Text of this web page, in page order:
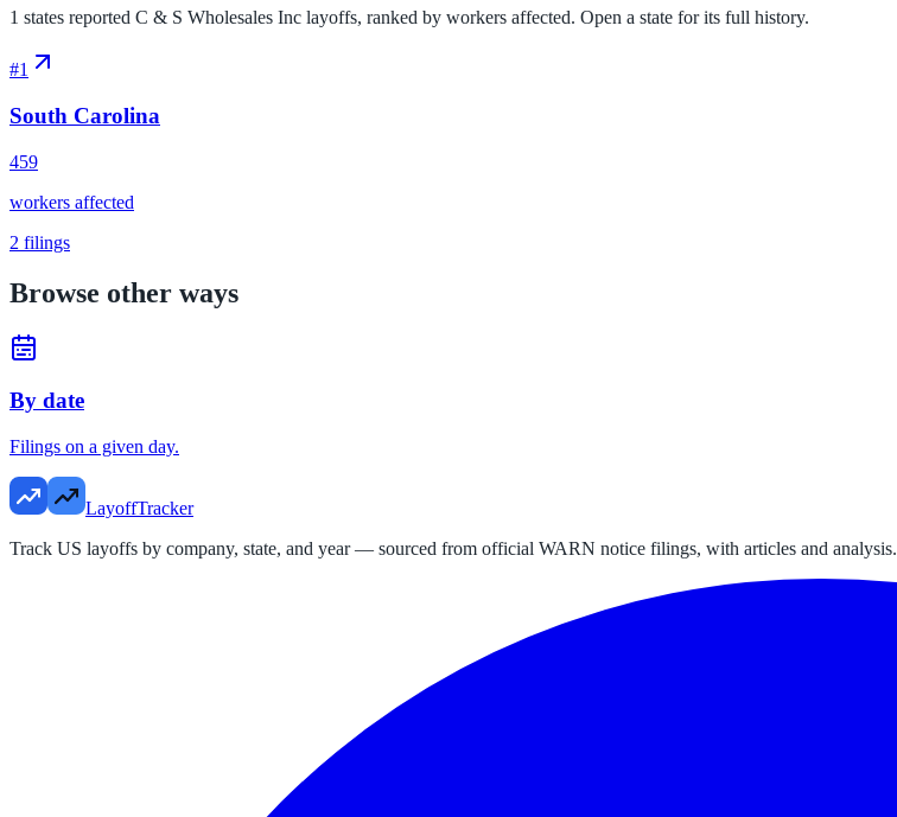
1 states reported C & S Wholesales Inc layoffs, ranked by workers affected. Open a state for its full history.
#1
South Carolina
459
workers affected
2 filings
Browse other ways
By date
Filings on a given day.
LayoffTracker
Track US layoffs by company, state, and year — sourced from official WARN notice filings, with articles and analysis.